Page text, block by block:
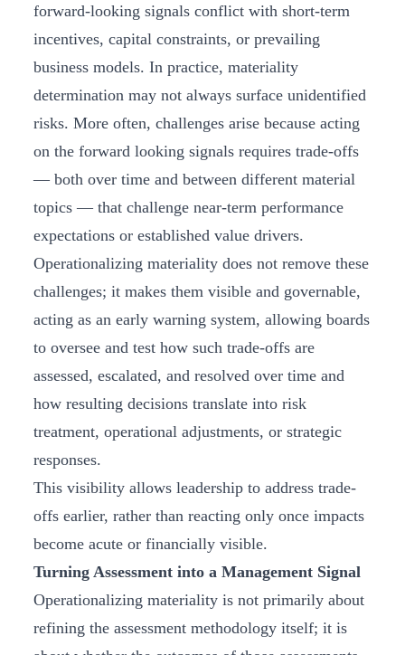
forward-looking signals conflict with short-term
incentives, capital constraints, or prevailing
business models. In practice, materiality
determination may not always surface unidentified
risks. More often, challenges arise because acting
on the forward looking signals requires trade-offs
— both over time and between different material
topics — that challenge near-term performance
expectations or established value drivers.
Operationalizing materiality does not remove these
challenges; it makes them visible and governable,
acting as an early warning system, allowing boards
to oversee and test how such trade-offs are
assessed, escalated, and resolved over time and
how resulting decisions translate into risk
treatment, operational adjustments, or strategic
responses.
This visibility allows leadership to address trade-
offs earlier, rather than reacting only once impacts
become acute or financially visible.
Turning Assessment into a Management Signal
Operationalizing materiality is not primarily about
refining the assessment methodology itself; it is